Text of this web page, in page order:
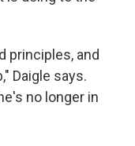
principles, and
Daigle says.
no longer in